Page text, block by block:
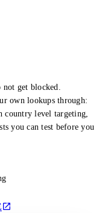
not get blocked.
own lookups through:
country level targeting,
you can test before you